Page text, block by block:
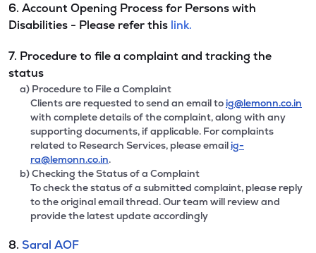
6. Account Opening Process for Persons with
Disabilities - Please refer this link.
7. Procedure to file a complaint and tracking the
status
a) Procedure to File a Complaint
Clients are requested to send an email to ig@lemonn.co.in
with complete details of the complaint, along with any
supporting documents, if applicable. For complaints
related to Research Services, please email ig-
ra@lemonn.co.in.
b) Checking the Status of a Complaint
To check the status of a submitted complaint, please reply
to the original email thread. Our team will review and
provide the latest update accordingly
8. Saral AOF